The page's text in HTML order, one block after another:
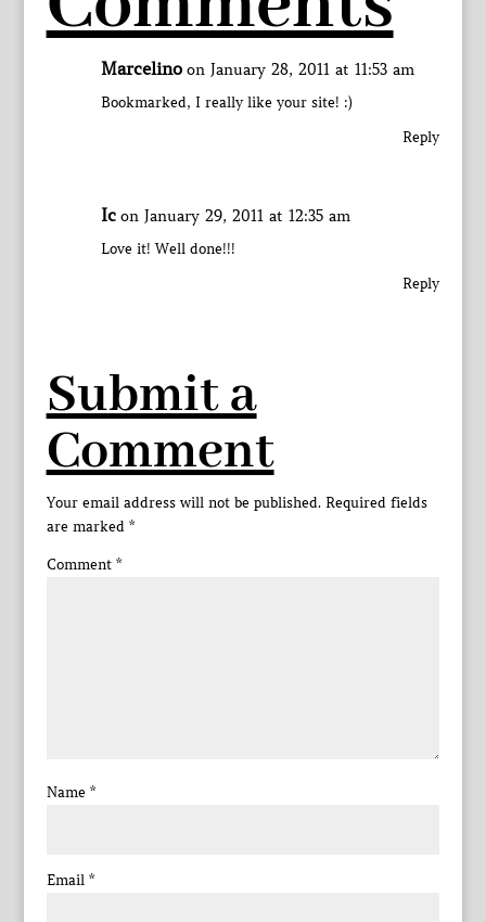
Marcelino on January 28, 2011 at 11:53 am
Bookmarked, I really like your site! :)
Reply
Ic on January 29, 2011 at 12:35 am
Love it! Well done!!!
Reply
Submit a
Comment
Your email address will not be published. Required fields
are marked *
Comment *
Name *
Email *